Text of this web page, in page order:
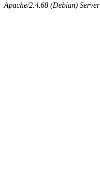
Apache/2.4.68 (Debian)